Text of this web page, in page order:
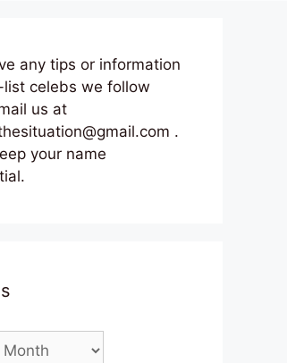
any tips or information
list celebs we follow
us at
.
your name